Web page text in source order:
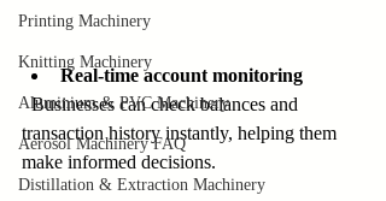
Printing Machinery
Knitting Machinery
Aluminium & PVC Machinery
Aerosol Machinery FAQ
Distillation & Extraction Machinery
Real-time account monitoring
  Businesses can check balances and
transaction history instantly, helping them
make informed decisions.